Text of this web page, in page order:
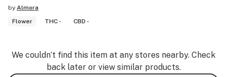
by Almora
Flower
THC - CBD -
We couldn’t find this item at any stores nearby. Check
back later or view similar products.